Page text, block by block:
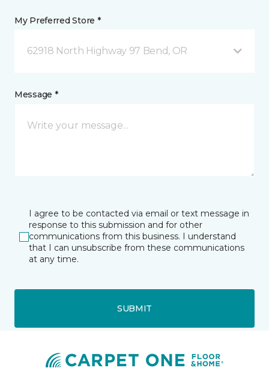
My Preferred Store *
62918 North Highway 97 Bend, OR
Message *
I agree to be contacted via email or text message in
response to this submission and for other
communications from this business. I understand
that I can unsubscribe from these communications
at any time.
SUBMIT